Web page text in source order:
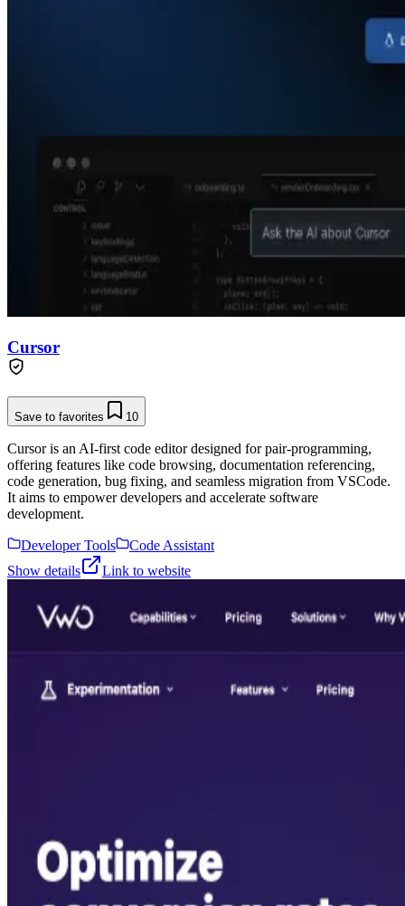
Cursor
Save to favorites 10
Cursor is an AI-first code editor designed for pair-programming,
offering features like code browsing, documentation referencing,
code generation, bug fixing, and seamless migration from VSCode.
It aims to empower developers and accelerate software
development.
Developer Tools
Code Assistant
Show details
Link to website